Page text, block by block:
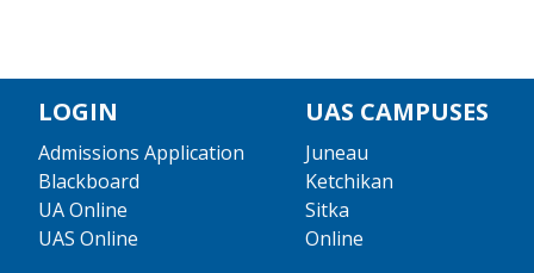
LOGIN
Admissions Application
Blackboard
UA Online
UAS Online
UAS CAMPUSES
Juneau
Ketchikan
Sitka
Online